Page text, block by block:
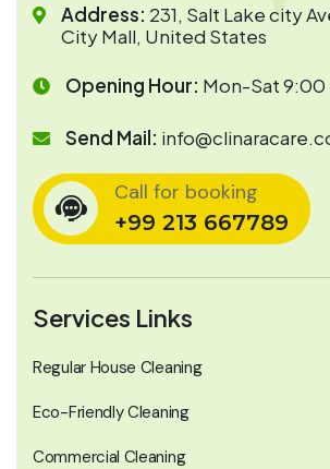
Address: 231, Salt Lake city
City Mall, United States
Opening Hour: Mon-Sat
Send Mail:
Call for booking
+99 213 667789
Services Links
Regular House Cleaning
Eco-Friendly Cleaning
Commercial Cleaning